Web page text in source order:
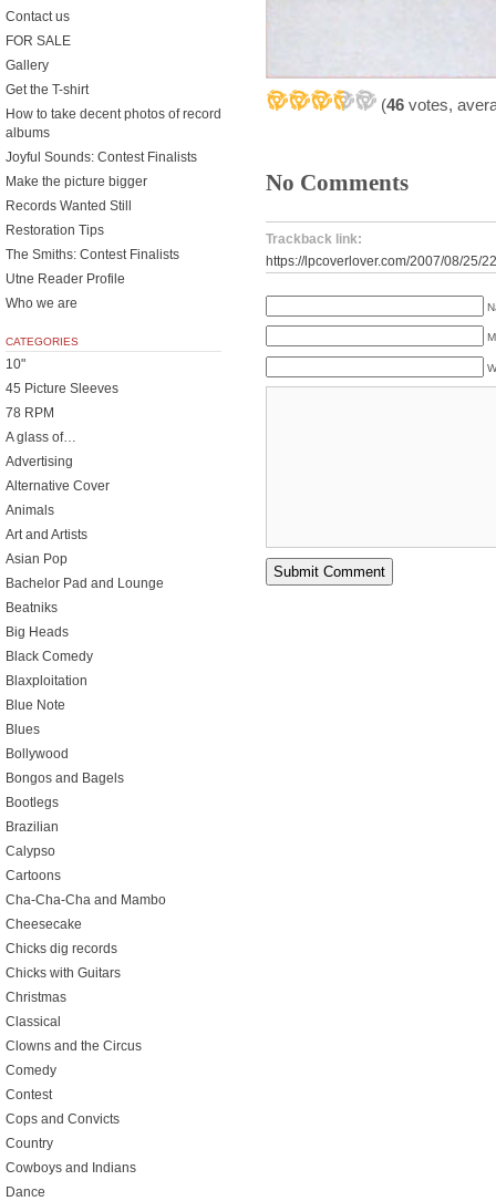
(46 votes,
No Comments
Trackback link:
https://lpcoverlover.com/2007/08/25/
Contact us
FOR SALE
Gallery
Get the T-shirt
How to take decent photos of record
albums
Joyful Sounds: Contest Finalists
Make the picture bigger
Records Wanted Still
Restoration Tips
The Smiths: Contest Finalists
Utne Reader Profile
Who we are
CATEGORIES
10"
45 Picture Sleeves
78 RPM
A glass of…
Advertising
Alternative Cover
Animals
Art and Artists
Asian Pop
Bachelor Pad and Lounge
Beatniks
Big Heads
Black Comedy
Blaxploitation
Blue Note
Blues
Bollywood
Bongos and Bagels
Bootlegs
Brazilian
Calypso
Cartoons
Cha-Cha-Cha and Mambo
Cheesecake
Chicks dig records
Chicks with Guitars
Christmas
Classical
Clowns and the Circus
Comedy
Contest
Cops and Convicts
Country
Cowboys and Indians
Dance